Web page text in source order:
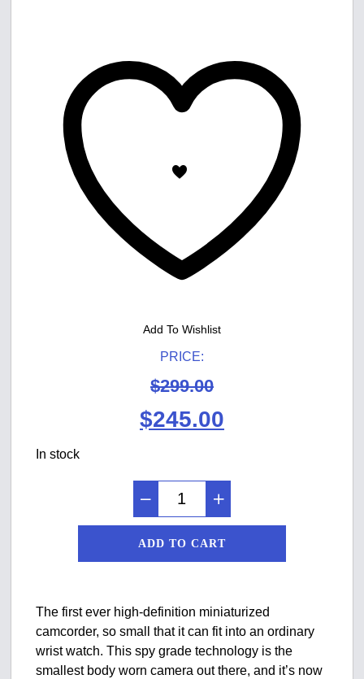
Add To Wishlist
PRICE:
$299.00
Original
was:
$299.00.
$245.00Current
is:
$245.00.
In stock
ADD TO CART
The first ever high-definition miniaturized
camcorder, so small that it can fit into an ordinary
wrist watch. This spy grade technology is the
smallest body worn camera out there, and it’s now